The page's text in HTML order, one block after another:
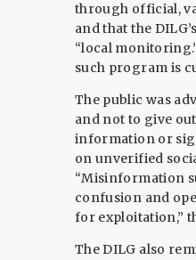
through official,
and that the
“local
such program is
The public was
and not to give
information or
on unverified
“Misinformation
confusion and
for exploitation,”
The DILG also